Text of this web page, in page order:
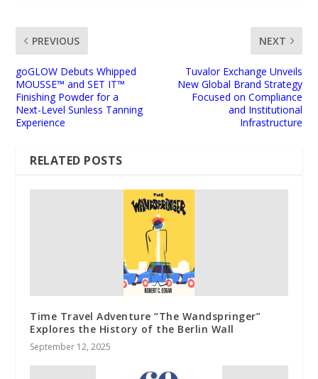
PREVIOUS
goGLOW Debuts Whipped
MOUSSE™ and SET IT™
Finishing Powder for a
Next-Level Sunless Tanning
Experience
NEXT
Tuvalor Exchange Unveils
New Global Brand Strategy
Focused on Compliance
and Institutional
Infrastructure
RELATED POSTS
Time Travel Adventure “The Wandspringer”
Explores the History of the Berlin Wall
September 12, 2025